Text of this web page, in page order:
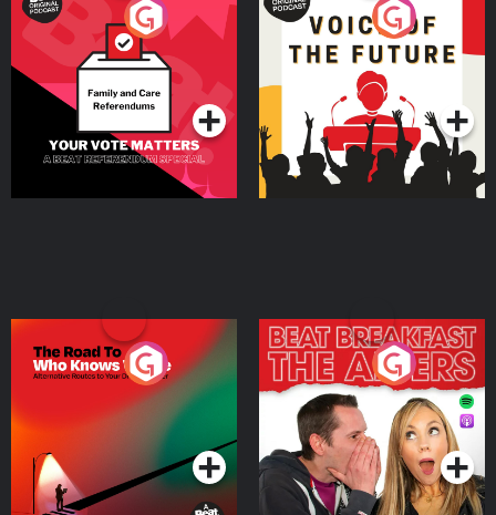
Your Vote Matters - A
Beat News Referendum
SpecialPodcast Series
Voice of the Future
Podcast Series
The Road To Who Knows
Where
Podcast Series
The Afters
Podcast Series